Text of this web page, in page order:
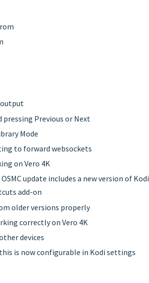
output
pressing Previous or Next
Mode
to forward websockets
on Vero 4K
update includes a new version of Kodi
add-on
older versions properly
correctly on Vero 4K
devices
is now configurable in Kodi settings